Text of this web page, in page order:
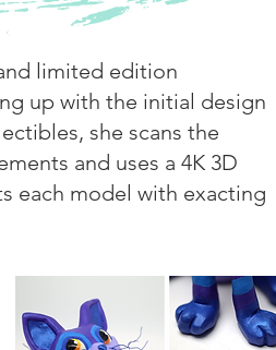
limited edition
up with the initial design
she scans the
and uses a 4K 3D
each model with exacting